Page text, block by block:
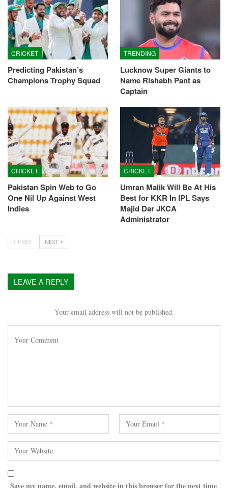
CRICKET
Predicting Pakistan’s
Champions Trophy Squad
TRENDING
Lucknow Super Giants to
Name Rishabh Pant as
Captain
CRICKET
Pakistan Spin Web to Go
One Nil Up Against West
Indies
CRICKET
Umran Malik Will Be At His
Best for KKR In IPL Says
Majid Dar JKCA
Administrator
PREV NEXT
LEAVE A REPLY
Your email address will not be published.
Save my name, email, and website in this browser for the next time